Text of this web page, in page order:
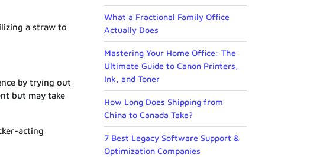
a straw to
by trying out
but may take
acting
What a Fractional Family Office
Actually Does
Mastering Your Home Office: The
Ultimate Guide to Canon Printers,
Ink, and Toner
How Long Does Shipping from
China to Canada Take?
7 Best Legacy Software Support &
Optimization Companies